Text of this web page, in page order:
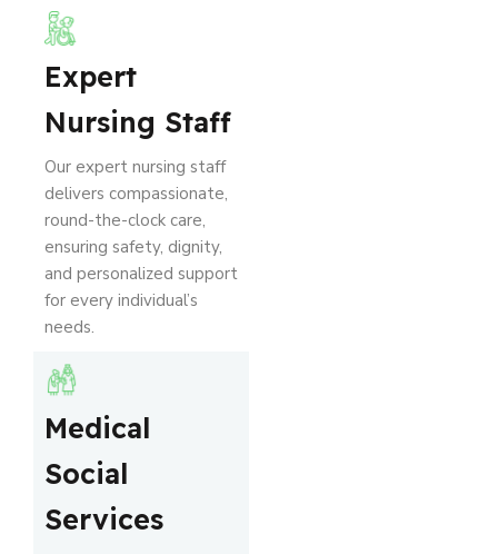
Expert
Nursing Staff
Our expert nursing staff
delivers compassionate,
round-the-clock care,
ensuring safety, dignity,
and personalized support
for every individual’s
needs.
Medical
Social
Services